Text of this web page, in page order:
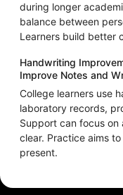
during longer
balance between
Learners build better
Handwriting
Improve Notes and
College learners use
laboratory records,
Support can focus
clear. Practice aims
present.